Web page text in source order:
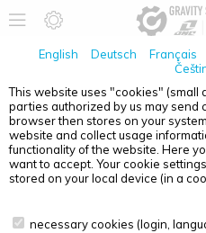
English Deutsch Français
This website uses "cookies" (small
parties authorized by us may send
browser then stores on your
website and collect usage
functionality of the website. Here
want to accept. Your cookie
stored on your local device (in a
necessary cookies (login,
PRODUCT OVERVIEW - FULL